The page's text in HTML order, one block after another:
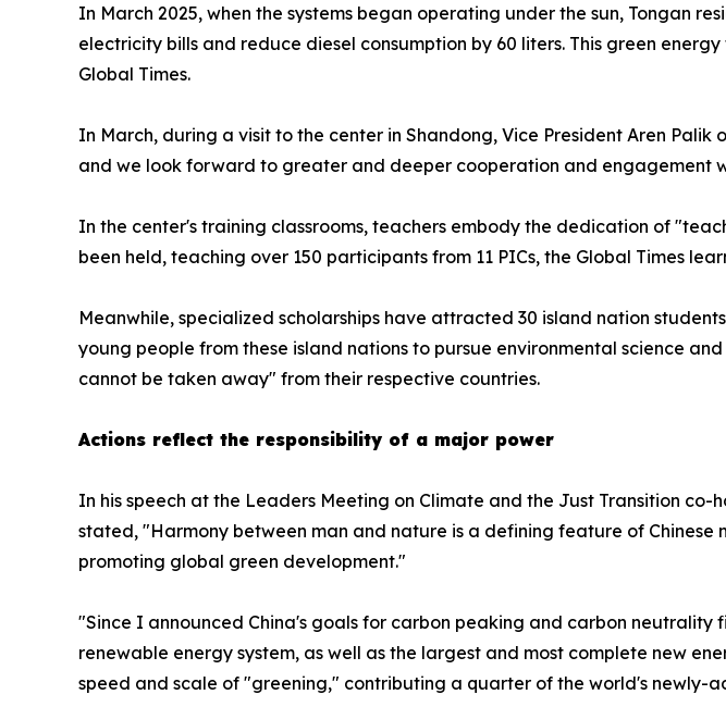
In March 2025, when the systems began operating under the sun, Tongan
electricity bills and reduce diesel consumption by 60 liters. This green
Global Times.
In March, during a visit to the center in Shandong, Vice President Aren
and we look forward to greater and deeper cooperation and engagement
In the center's training classrooms, teachers embody the dedication of
been held, teaching over 150 participants from 11 PICs, the Global Times
Meanwhile, specialized scholarships have attracted 30 island nation
young people from these island nations to pursue environmental science
cannot be taken away" from their respective countries.
Actions reflect the responsibility of a major power
In his speech at the Leaders Meeting on Climate and the Just Transition co-
stated, "Harmony between man and nature is a defining feature of
promoting global green development."
"Since I announced China's goals for carbon peaking and carbon
renewable energy system, as well as the largest and most complete new
speed and scale of "greening," contributing a quarter of the world's newly-